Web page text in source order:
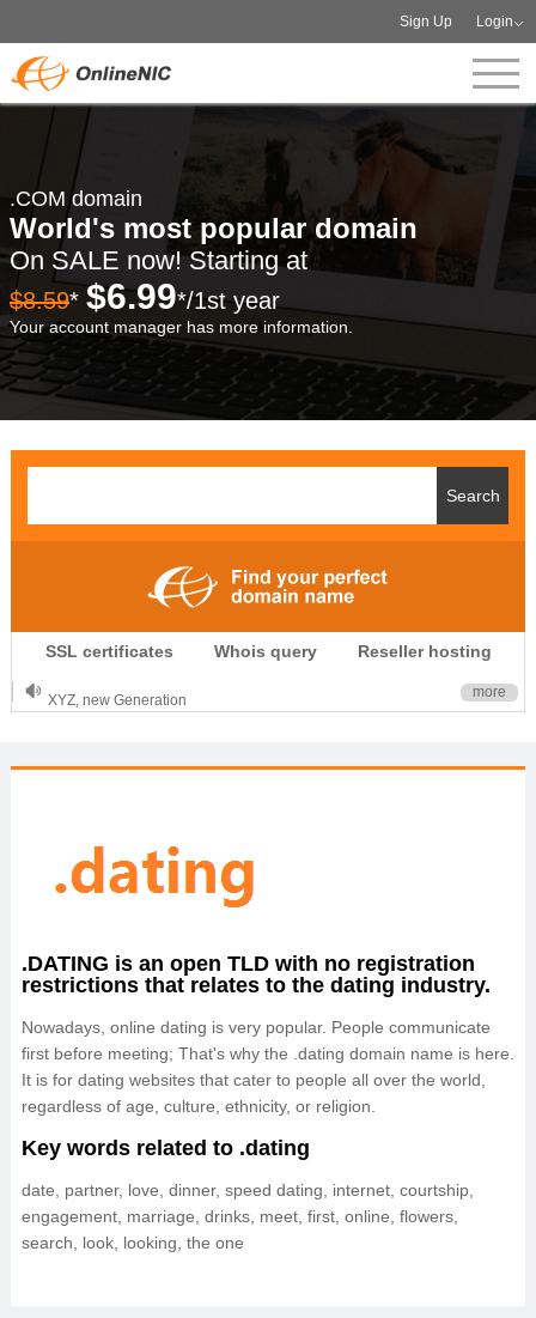
Sign Up Login
.COM domain
World's most popular domain
On SALE now! Starting at
$8.59* $6.99*/1st year
Your account manager has more information.
SSL certificates Whois query Reseller hosting
.CLUB is for your passion
.TOP your brand
XYZ, new Generation
OnlineNIC: .global - $12.99
more
.DATING is an open TLD with no registration
restrictions that relates to the dating industry.
Nowadays, online dating is very popular. People communicate
first before meeting; That's why the .dating domain name is here.
It is for dating websites that cater to people all over the world,
regardless of age, culture, ethnicity, or religion.
Key words related to .dating
date, partner, love, dinner, speed dating, internet, courtship,
engagement, marriage, drinks, meet, first, online, flowers,
search, look, looking, the one